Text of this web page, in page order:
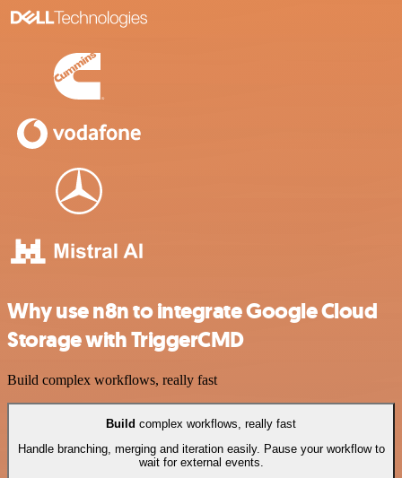
Why use n8n to integrate Google Cloud
Storage with TriggerCMD
Build complex workflows, really fast
Build complex workflows, really fast
Handle branching, merging and iteration easily. Pause your workflow to
wait for external events.